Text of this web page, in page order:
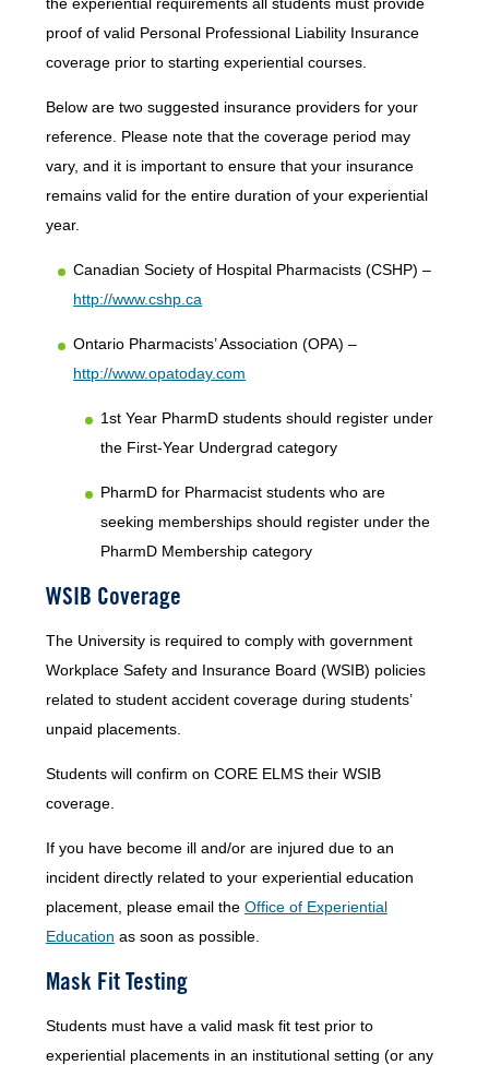
proof of valid Personal Professional Liability Insurance
coverage prior to starting experiential courses.
Below are two suggested insurance providers for your
reference. Please note that the coverage period may
vary, and it is important to ensure that your insurance
remains valid for the entire duration of your experiential
year.
Canadian Society of Hospital Pharmacists (CSHP) –
http://www.cshp.ca
Ontario Pharmacists’ Association (OPA) –
http://www.opatoday.com
1st Year PharmD students should register under
the First-Year Undergrad category
PharmD for Pharmacist students who are
seeking memberships should register under the
PharmD Membership category
WSIB Coverage
The University is required to comply with government
Workplace Safety and Insurance Board (WSIB) policies
related to student accident coverage during students’
unpaid placements.
Students will confirm on CORE ELMS their WSIB
coverage.
If you have become ill and/or are injured due to an
incident directly related to your experiential education
placement, please email the Office of Experiential
Education as soon as possible.
Mask Fit Testing
Students must have a valid mask fit test prior to
experiential placements in an institutional setting (or any